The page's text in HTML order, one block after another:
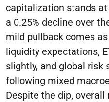
capitalization stands
a 0.25% decline over
mild pullback comes
liquidity expectations,
slightly, and global risk
following mixed
Despite the dip,